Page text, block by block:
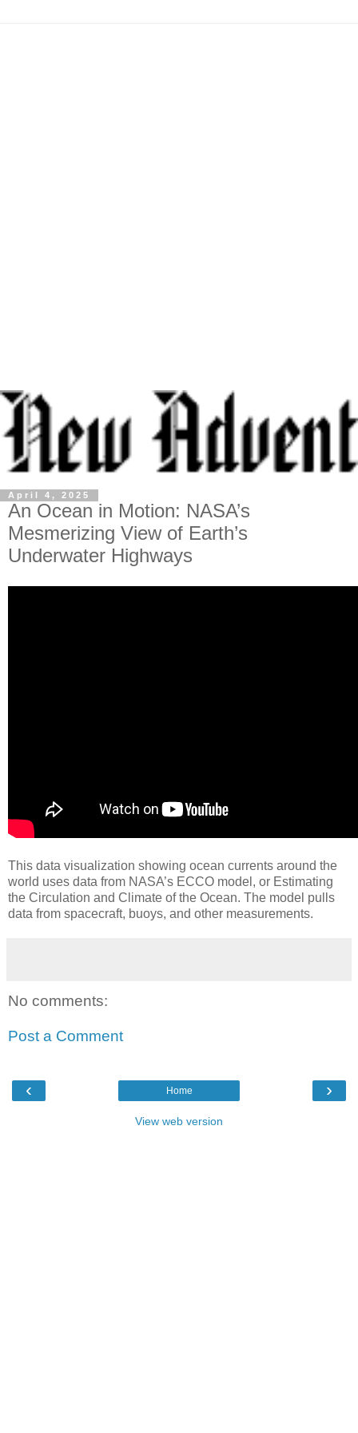
April 4, 2025
An Ocean in Motion: NASA’s
Mesmerizing View of Earth’s
Underwater Highways
This data visualization showing ocean currents around the
world uses data from NASA’s ECCO model, or Estimating
the Circulation and Climate of the Ocean. The model pulls
data from spacecraft, buoys, and other measurements.
No comments:
Post a Comment
‹ ›
Home
View web version